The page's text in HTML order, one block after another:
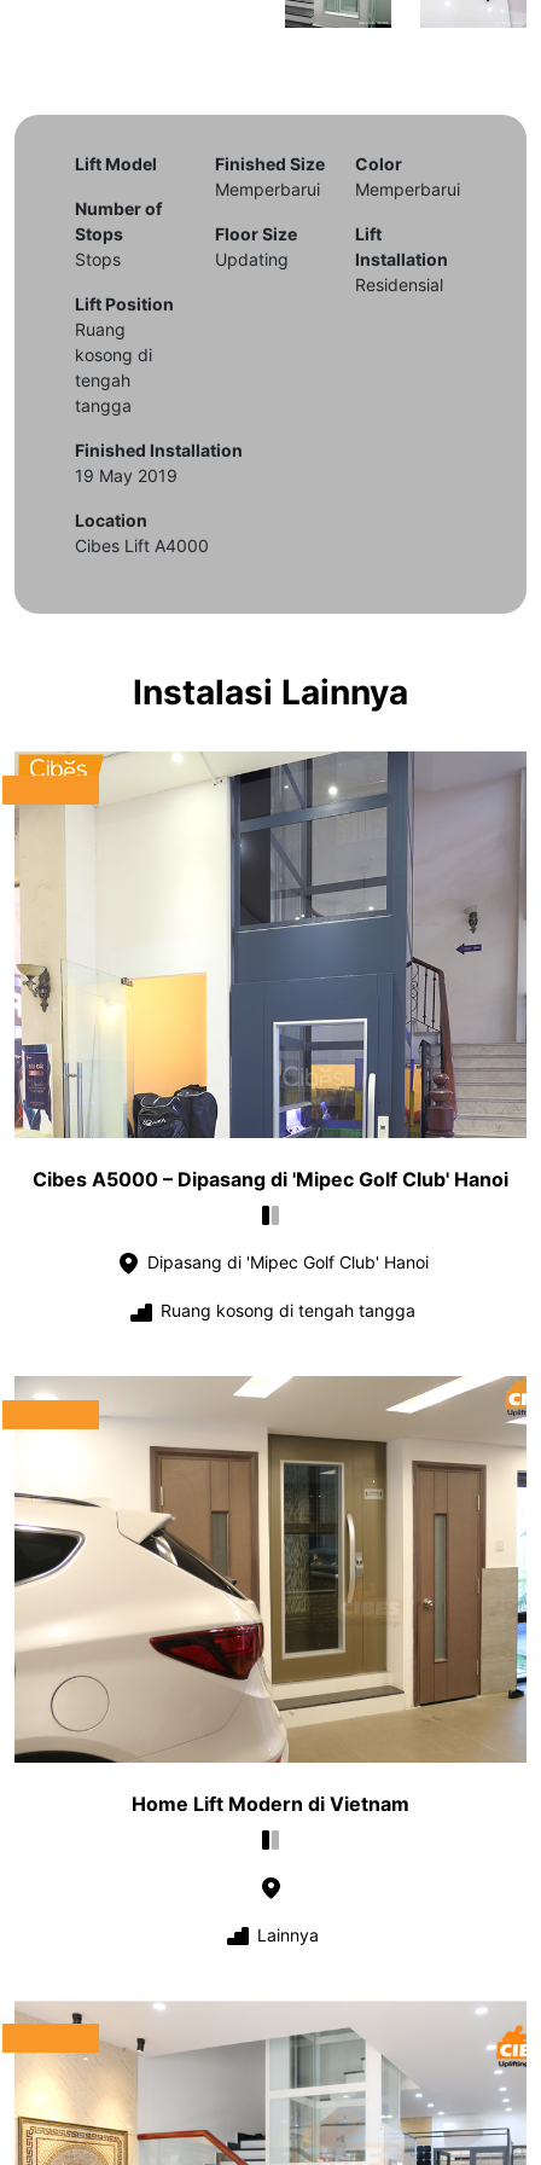
Lift Model
Number of
Stops
Stops
Lift Position
Ruang
kosong di
tengah
tangga
Finished Size
Memperbarui
Floor Size
Updating
Color
Memperbarui
Lift
Installation
Residensial
Finished Installation
19 May 2019
Location
Cibes Lift A4000
Instalasi Lainnya
Cibes A5000 – Dipasang di 'Mipec Golf Club' Hanoi
Dipasang di 'Mipec Golf Club' Hanoi
Ruang kosong di tengah tangga
Home Lift Modern di Vietnam
Lainnya